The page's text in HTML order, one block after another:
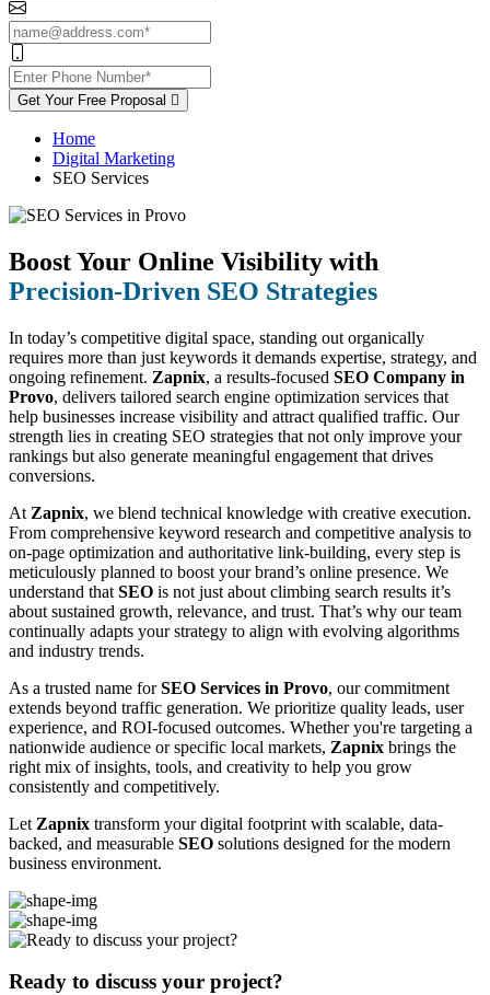
Get Your Free Proposal
Home
Digital Marketing
SEO Services
Boost Your Online Visibility with
Precision-Driven SEO Strategies
In today’s competitive digital space, standing out organically
requires more than just keywords it demands expertise, strategy, and
ongoing refinement. Zapnix, a results-focused SEO Company in
Provo, delivers tailored search engine optimization services that
help businesses increase visibility and attract qualified traffic. Our
strength lies in creating SEO strategies that not only improve your
rankings but also generate meaningful engagement that drives
conversions.
At Zapnix, we blend technical knowledge with creative execution.
From comprehensive keyword research and competitive analysis to
on-page optimization and authoritative link-building, every step is
meticulously planned to boost your brand’s online presence. We
understand that SEO is not just about climbing search results it’s
about sustained growth, relevance, and trust. That’s why our team
continually adapts your strategy to align with evolving algorithms
and industry trends.
As a trusted name forSEO Services in Provo, our commitment
extends beyond traffic generation. We prioritize quality leads, user
experience, and ROI-focused outcomes. Whether you're targeting a
nationwide audience or specific local markets, Zapnix brings the
right mix of insights, tools, and creativity to help you grow
consistently and competitively.
Let Zapnix transform your digital footprint with scalable, data-
backed, and measurable SEO solutions designed for the modern
business environment.
Ready to discuss your project?